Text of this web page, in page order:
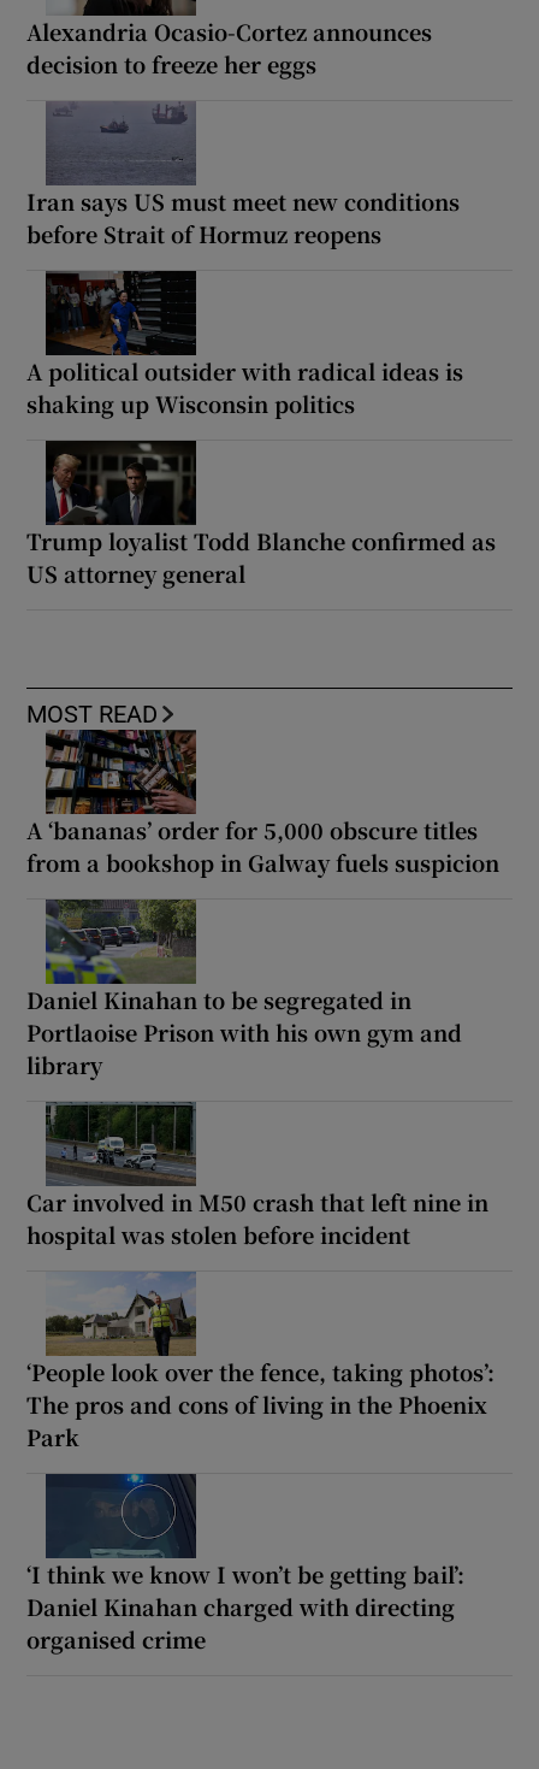
Alexandria Ocasio-Cortez announces
decision to freeze her eggs
Iran says US must meet new conditions
before Strait of Hormuz reopens
A political outsider with radical ideas is
shaking up Wisconsin politics
Trump loyalist Todd Blanche confirmed as
US attorney general
MOST READ
A ‘bananas’ order for 5,000 obscure titles
from a bookshop in Galway fuels suspicion
Daniel Kinahan to be segregated in
Portlaoise Prison with his own gym and
library
Car involved in M50 crash that left nine in
hospital was stolen before incident
‘People look over the fence, taking photos’:
The pros and cons of living in the Phoenix
Park
‘I think we know I won’t be getting bail’:
Daniel Kinahan charged with directing
organised crime